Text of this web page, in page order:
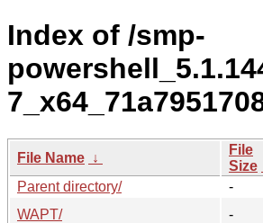
Index of /smp-
File Name ↓
File
Size
Parent directory/
-
WAPT/
-